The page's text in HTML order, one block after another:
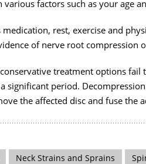
factors such as your age
rest, exercise and
of nerve root compression
treatment options
significant period.
the affected disc and fuse the
Neck Strains and Sprains